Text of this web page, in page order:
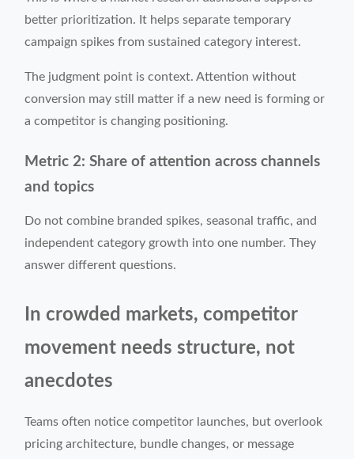
better prioritization. It helps separate temporary
campaign spikes from sustained category interest.
The judgment point is context. Attention without
conversion may still matter if a new need is forming or
a competitor is changing positioning.
Metric 2: Share of attention across channels
and topics
Do not combine branded spikes, seasonal traffic, and
independent category growth into one number. They
answer different questions.
In crowded markets, competitor
movement needs structure, not
anecdotes
Teams often notice competitor launches, but overlook
pricing architecture, bundle changes, or message